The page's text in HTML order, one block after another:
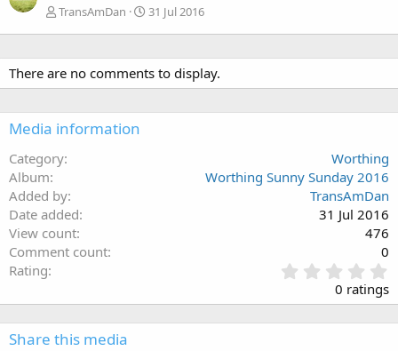
TransAmDan 31 Jul 2016
There are no comments to display.
Media information
Category
Worthing
Album
Worthing Sunny Sunday 2016
Added by
TransAmDan
Date added
31 Jul 2016
View count
476
Comment count
0
Rating
.
0
0
0 ratings
Share this media